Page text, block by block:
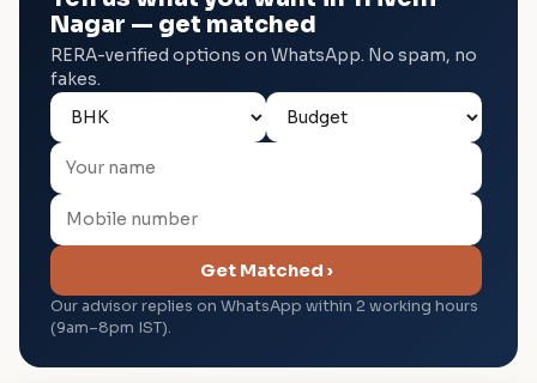
Nagar — get matched
RERA-verified options on WhatsApp. No spam, no
fakes.
Get Matched ›
Our advisor replies on WhatsApp within 2 working hours
(9am–8pm IST).